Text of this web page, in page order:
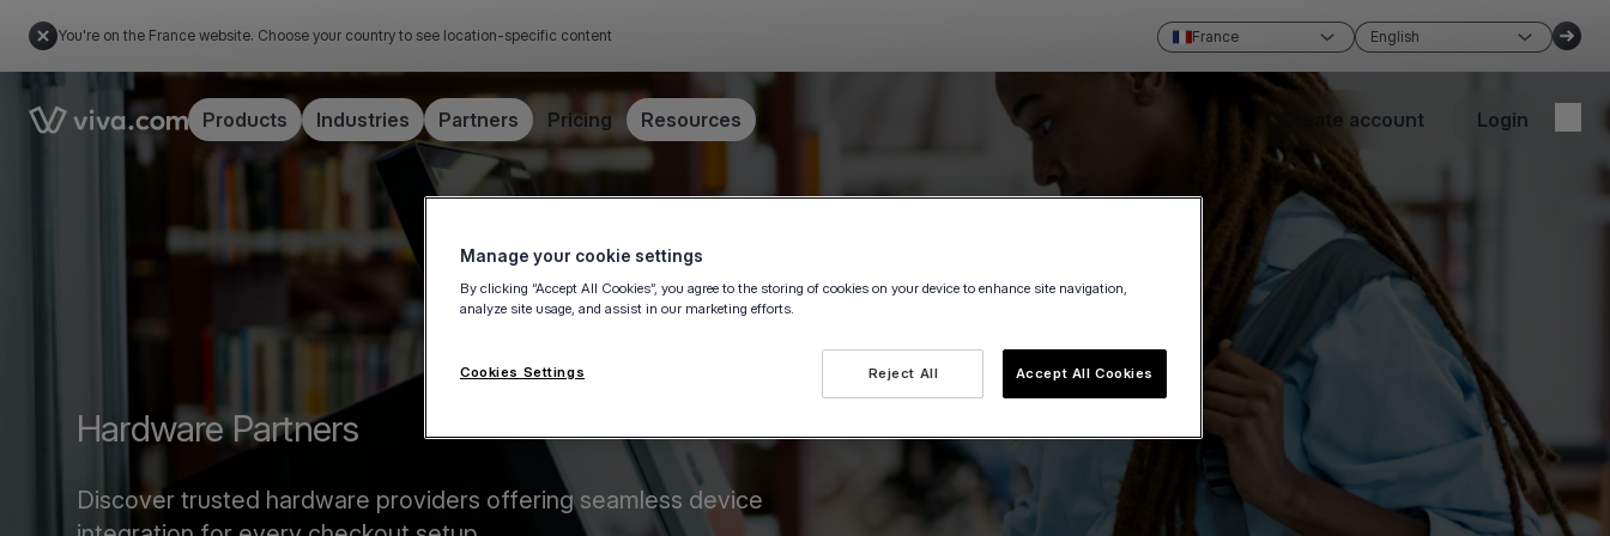
You're on the France website. Choose your country to see location-specific content France English
Link to the homepageProducts Industries Partners Pricing Resources Create account Login
Hardware Partners
Discover trusted hardware providers offering seamless device
Manage your cookie settings
By clicking “Accept All Cookies”, you agree to the storing of cookies on your device to enhance site navigation,
analyze site usage, and assist in our marketing efforts.
Reject All Accept All Cookies
Cookies Settings